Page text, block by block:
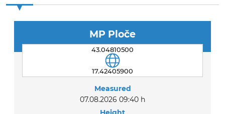
MP Ploče
43.04810500
17.42405900
Measured
07.08.2026 09:40 h